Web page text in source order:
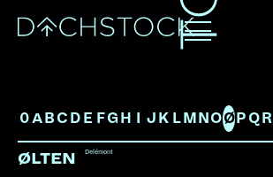
0A B C D E FG H J K L M N OØ P Q R
ØLTEN Delémont